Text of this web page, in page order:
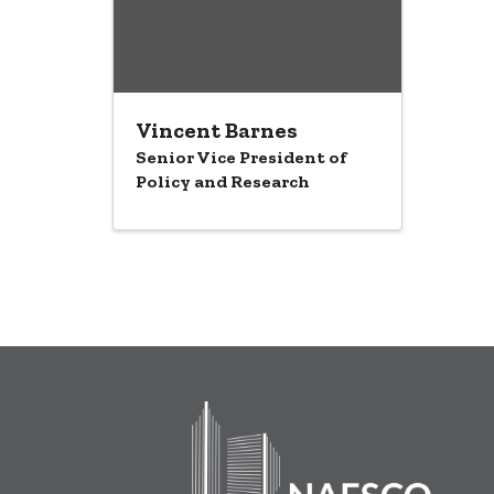
Vincent Barnes
Senior Vice President of
Policy and Research